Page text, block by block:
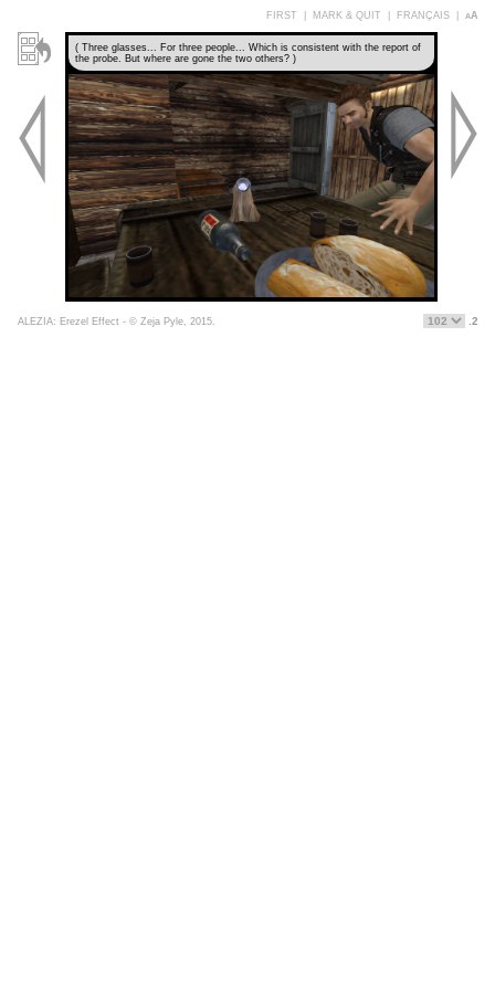
FIRST MARK & QUIT FRANÇAIS| aA
( Three glasses... For three people... Which is consistent with the report of
the probe. But where are gone the two others? )
ALEZIA: Erezel Effect - © Zeja Pyle, 2015. .2